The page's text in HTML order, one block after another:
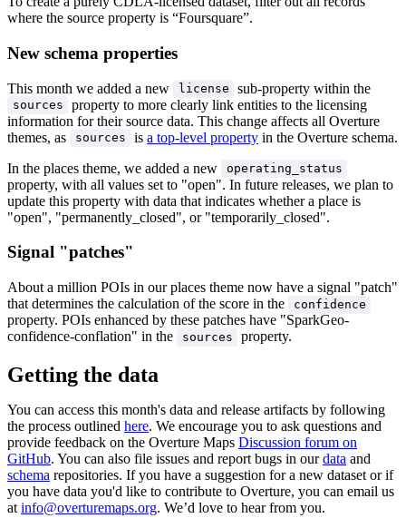
where the source property is “Foursquare”.
New schema properties
This month we added a new license sub-property within the
sources
property to more clearly link entities to the licensing
information for their source data. This change affects all Overture
themes, as
sources isa top-level property in the Overture schema.
In the places theme, we added a new
operating_status
property, with all values set to "open". In future releases, we plan to
update this property with data that indicates whether a place is
"open", "permanently_closed", or "temporarily_closed".
Signal "patches"
About a million POIs in our places theme now have a signal "patch"
that determines the calculation of the score in the
confidence
property. POIs enhanced by these patches have "SparkGeo-
confidence-conflation" in the
sources property.
Getting the data
You can access this month's data and release artifacts by following
the process outlined here. We encourage you to ask questions and
provide feedback on the Overture Maps Discussion forum on
GitHub. You can also file issues and report bugs in ourdata and
schema repositories. If you have a suggestion for a new dataset or if
you have data you'd like to contribute to Overture, you can email us
at info@overturemaps.org. We’d love to hear from you.